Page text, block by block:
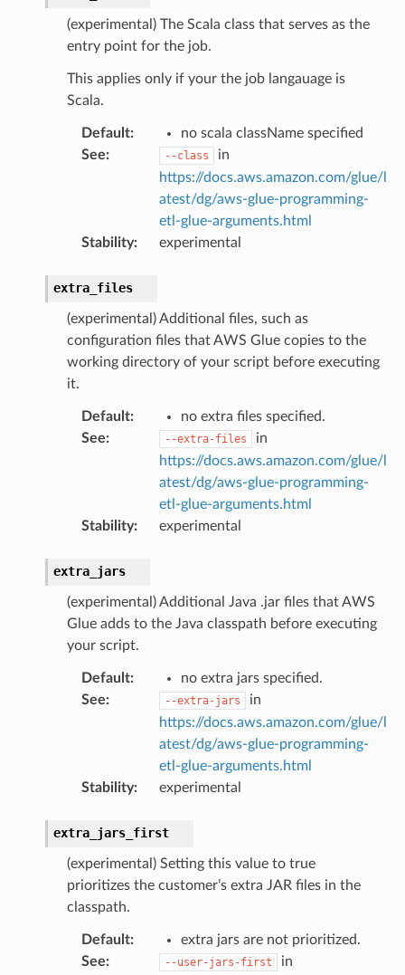
(experimental) The Scala class that serves as the
entry point for the job.
This applies only if your the job langauage is
Scala.
Default:
no scala className specified
See: --class
in
https://docs.aws.amazon.com/glue/l
atest/dg/aws-glue-programming-
etl-glue-arguments.html
Stability: experimental
extra_files
(experimental) Additional files, such as
configuration files that AWS Glue copies to the
working directory of your script before executing
it.
Default:
no extra files specified.
See: --extra-files
in
https://docs.aws.amazon.com/glue/l
atest/dg/aws-glue-programming-
etl-glue-arguments.html
Stability: experimental
extra_jars
(experimental) Additional Java .jar files that AWS
Glue adds to the Java classpath before executing
your script.
Default:
no extra jars specified.
See: --extra-jars
in
https://docs.aws.amazon.com/glue/l
atest/dg/aws-glue-programming-
etl-glue-arguments.html
Stability: experimental
extra_jars_first
(experimental) Setting this value to true
prioritizes the customer’s extra JAR files in the
classpath.
Default:
extra jars are not prioritized.
See: --user-jars-first
in